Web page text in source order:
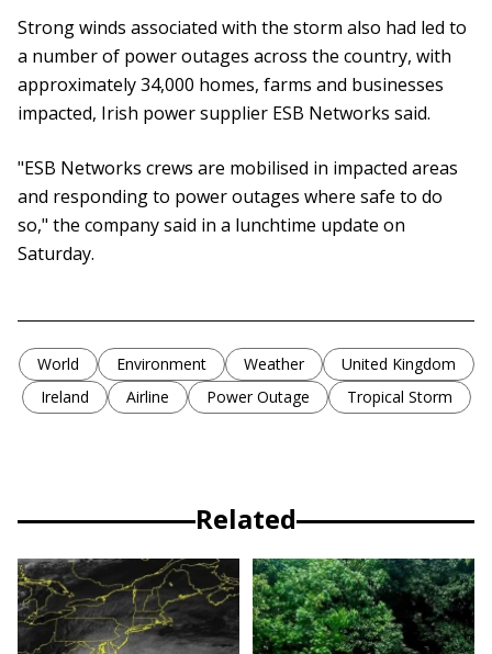
Strong winds associated with the storm also had led to
a number of power outages across the country, with
approximately 34,000 homes, farms and businesses
impacted, Irish power supplier ESB Networks said.
"ESB Networks crews are mobilised in impacted areas
and responding to power outages where safe to do
so," the company said in a lunchtime update on
Saturday.
World Environment Weather
United Kingdom
Ireland
Airline Power Outage Tropical Storm
Related